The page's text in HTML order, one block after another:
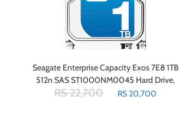
Seagate Enterprise Capacity Exos 7E8 1TB
512n SAS ST1000NM0045 Hard Drive,
3.5
RS 22,700 RS 20,700